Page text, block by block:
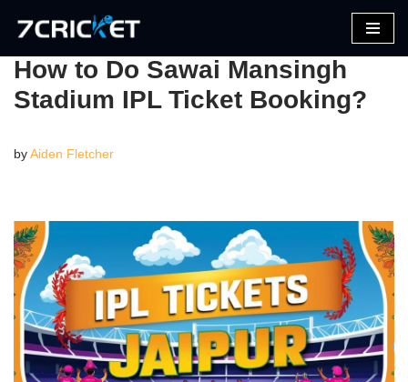
to
content
How to Do Sawai Mansingh
Stadium IPL Ticket Booking?
byAiden Fletcher